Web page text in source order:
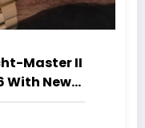
Master II
With New